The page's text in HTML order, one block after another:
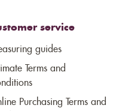
service
guides
Terms and
Purchasing Terms and